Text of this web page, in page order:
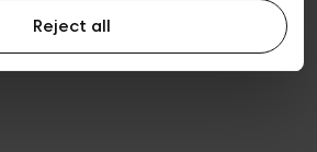
Reject all